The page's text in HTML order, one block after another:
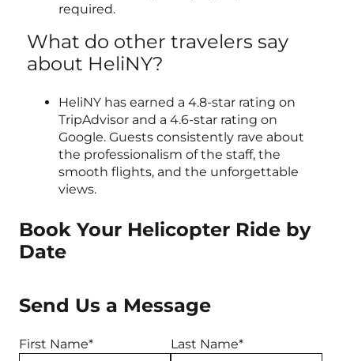
required.
What do other travelers say
about HeliNY?
HeliNY has earned a 4.8-star rating on
TripAdvisor and a 4.6-star rating on
Google. Guests consistently rave about
the professionalism of the staff, the
smooth flights, and the unforgettable
views.
Book Your Helicopter Ride by
Date
Send Us a Message
First Name* Last Name*